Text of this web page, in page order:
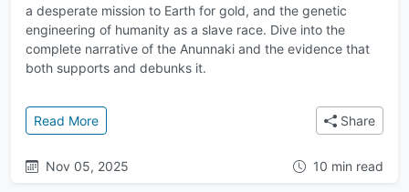
a desperate mission to Earth for gold, and the genetic
engineering of humanity as a slave race. Dive into the
complete narrative of the Anunnaki and the evidence that
both supports and debunks it.
Read More: Gold from the Gods: Why the Anunnaki Allegedly
Share
Nov 05, 2025 10 min read